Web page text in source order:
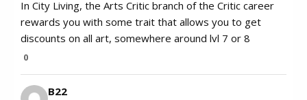
In City Living, the Arts Critic branch of the Critic career
rewards you with some trait that allows you to get
discounts on all art, somewhere around lvl 7 or 8
0
B22